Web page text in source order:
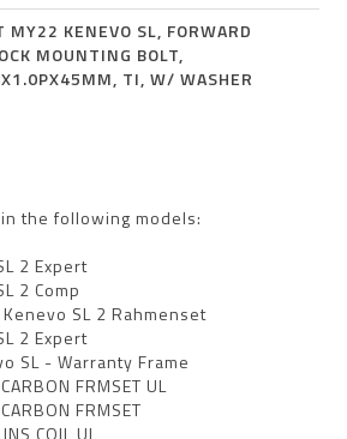
MY22 KENEVO SL, FORWARD
MOUNTING BOLT,
TI, W/ WASHER
the following models:
2 Expert
2 Comp
SL 2 Rahmenset
2 Expert
SL - Warranty Frame
FRMSET UL
FRMSET
COIL UL